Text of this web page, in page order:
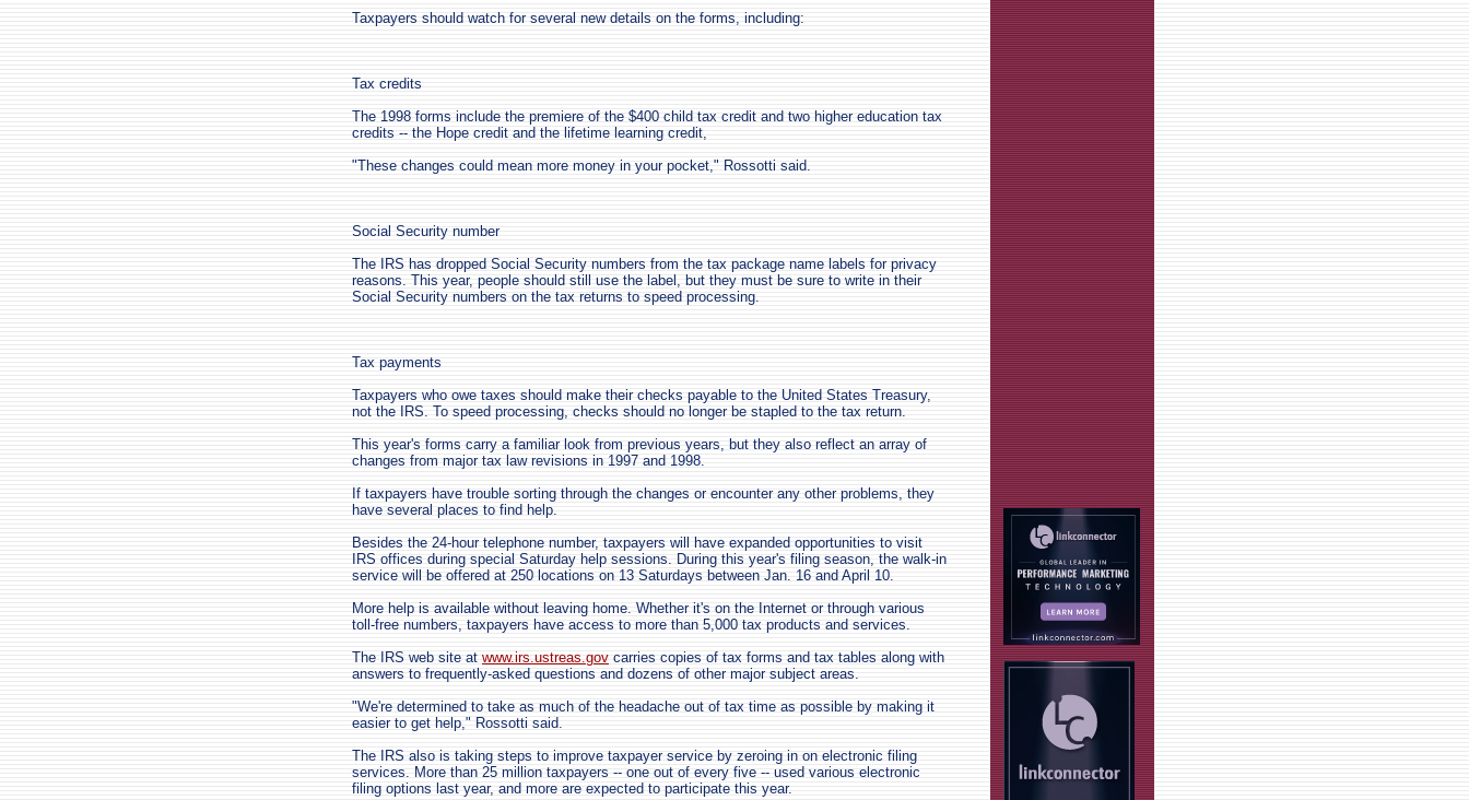
Taxpayers should watch for several new details on the forms, including:
Tax credits
The 1998 forms include the premiere of the $400 child tax credit and two higher education tax
credits -- the Hope credit and the lifetime learning credit,
"These changes could mean more money in your pocket," Rossotti said.
Social Security number
The IRS has dropped Social Security numbers from the tax package name labels for privacy
reasons. This year, people should still use the label, but they must be sure to write in their
Social Security numbers on the tax returns to speed processing.
Tax payments
Taxpayers who owe taxes should make their checks payable to the United States Treasury,
not the IRS. To speed processing, checks should no longer be stapled to the tax return.
This year's forms carry a familiar look from previous years, but they also reflect an array of
changes from major tax law revisions in 1997 and 1998.
If taxpayers have trouble sorting through the changes or encounter any other problems, they
have several places to find help.
Besides the 24-hour telephone number, taxpayers will have expanded opportunities to visit
IRS offices during special Saturday help sessions. During this year's filing season, the walk-in
service will be offered at 250 locations on 13 Saturdays between Jan. 16 and April 10.
More help is available without leaving home. Whether it's on the Internet or through various
toll-free numbers, taxpayers have access to more than 5,000 tax products and services.
The IRS web site at www.irs.ustreas.gov carries copies of tax forms and tax tables along with
answers to frequently-asked questions and dozens of other major subject areas.
"We're determined to take as much of the headache out of tax time as possible by making it
easier to get help," Rossotti said.
The IRS also is taking steps to improve taxpayer service by zeroing in on electronic filing
services. More than 25 million taxpayers -- one out of every five -- used various electronic
filing options last year, and more are expected to participate this year.